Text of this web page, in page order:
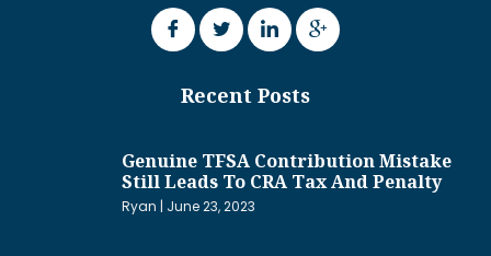
Recent Posts
Genuine TFSA Contribution Mistake
Still Leads To CRA Tax And Penalty
Ryan June 23, 2023